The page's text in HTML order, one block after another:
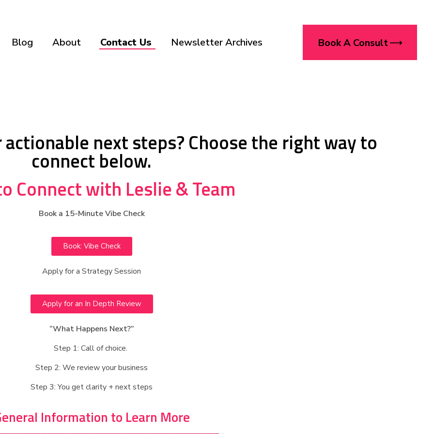
Blog About Contact Us Newsletter Archives Book A Consult
next steps? Choose the right way to
connect below.
Connect with Leslie & Team
Book a 15-Minute Vibe Check
Book: Vibe Check
Apply for a Strategy Session
Apply for an In Depth Review
“What Happens Next?”
Step 1: Call of choice.
Step 2: We review your business
Step 3: You get clarity + next steps
Information to Learn More